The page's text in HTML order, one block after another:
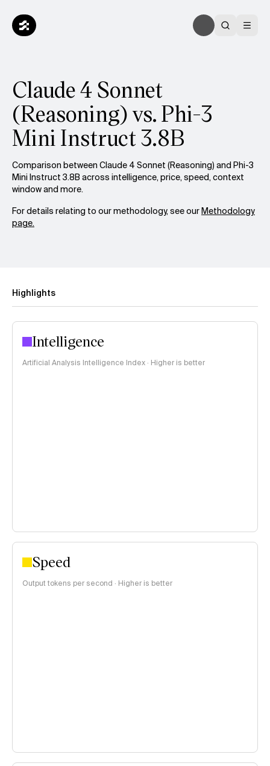
Claude 4 Sonnet
(Reasoning) vs. Phi-3
Mini Instruct 3.8B
Comparison between Claude 4 Sonnet (Reasoning) and Phi-3
Mini Instruct 3.8B across intelligence, price, speed, context
window and more.
For details relating to our methodology, see ourMethodology
page.
Highlights
Intelligence
Artificial Analysis Intelligence Index · Higher is better
Speed
Output tokens per second · Higher is better